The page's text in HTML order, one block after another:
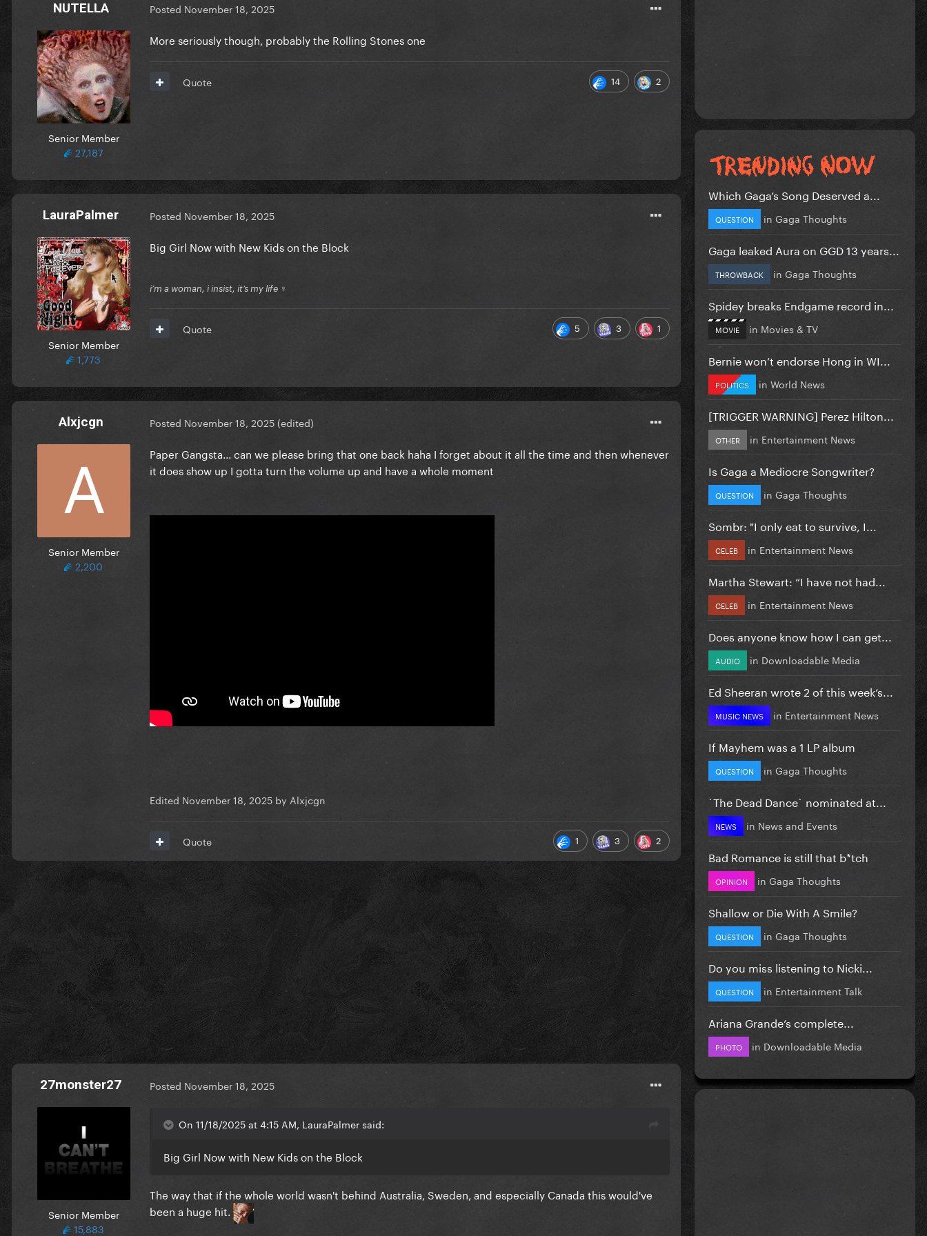
NUTELLA
Senior Member
27,187
Posted November 18, 2025
More seriously though, probably the Rolling Stones one
14 2
Quote
LauraPalmer
Senior Member
1,773
Posted November 18, 2025
Big Girl Now with New Kids on the Block
i’m a woman, i insist, it’s my life ♀
5 3 1
Quote
Alxjcgn
Senior Member
2,200
Posted November 18, 2025(edited)
Paper Gangsta... can we please bring that one back haha I forget about it all the time and then whenever
it does show up I gotta turn the volume up and have a whole moment
Edited November 18, 2025 by Alxjcgn
1 3 2
Quote
27monster27
Senior Member
15,883
Posted November 18, 2025
On 11/18/2025 at 4:15 AM, LauraPalmer said:
Big Girl Now with New Kids on the Block
The way that if the whole world wasn't behind Australia, Sweden, and especially Canada this would've
been a huge hit.
Which Gaga’s Song Deserved a...
QUESTION in Gaga Thoughts
Gaga leaked Aura on GGD 13 years...
THROWBACK in Gaga Thoughts
Spidey breaks Endgame record in...
MOVIE in Movies & TV
Bernie won’t endorse Hong in WI...
POLITICS in World News
[TRIGGER WARNING] Perez Hilton...
OTHER in Entertainment News
Is Gaga a Mediocre Songwriter?
QUESTION in Gaga Thoughts
Sombr: "I only eat to survive, I...
CELEB in Entertainment News
Martha Stewart: “I have not had...
CELEB in Entertainment News
Does anyone know how I can get...
AUDIO in Downloadable Media
Ed Sheeran wrote 2 of this week’s...
MUSIC NEWS in Entertainment News
If Mayhem was a 1 LP album
QUESTION in Gaga Thoughts
`The Dead Dance` nominated at...
NEWS in News and Events
Bad Romance is still that b*tch
OPINION in Gaga Thoughts
Shallow or Die With A Smile?
QUESTION in Gaga Thoughts
Do you miss listening to Nicki...
QUESTION in Entertainment Talk
Ariana Grande’s complete...
PHOTO in Downloadable Media